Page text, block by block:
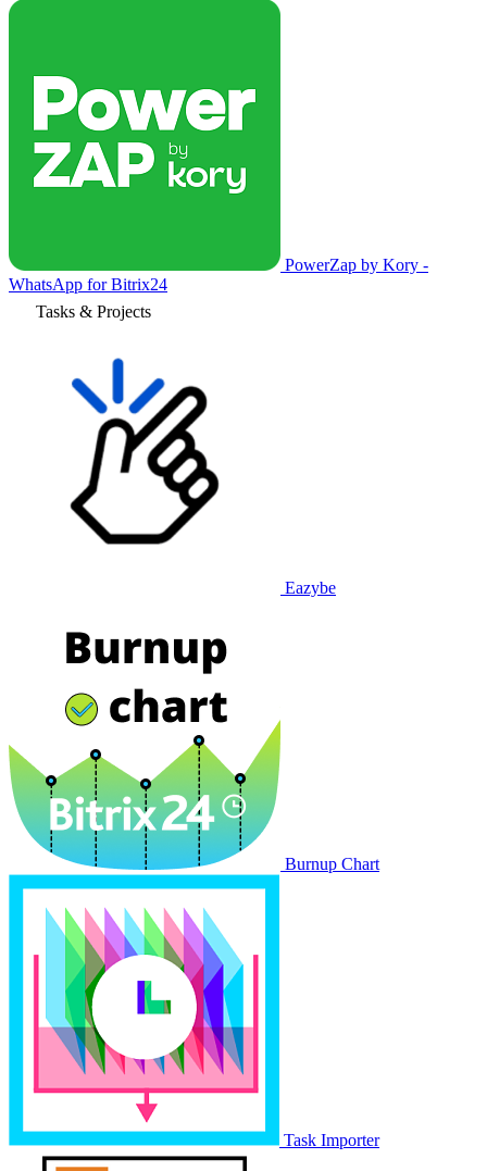
PowerZap by Kory -
WhatsApp for Bitrix24
Tasks & Projects
Eazybe
Burnup Chart
Task Importer